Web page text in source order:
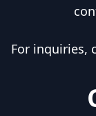
For inquiries,